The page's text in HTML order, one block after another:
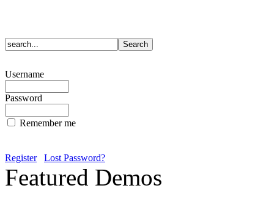
Username
Password
Remember me
Register Lost Password?
Featured Demos